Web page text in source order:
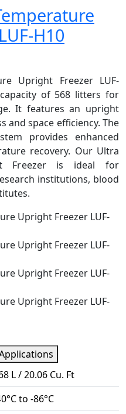
H10
Upright Freezer LUF-
of 568 litters for
It features an upright
and space efficiency. The
provides enhanced
recovery. Our Ultra
Freezer is ideal for
institutions, blood
L / 20.06 Cu. Ft
to -86°C